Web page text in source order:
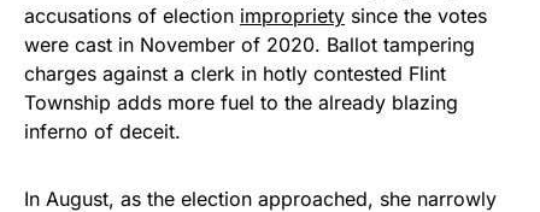
accusations of election impropriety since the votes
were cast in November of 2020. Ballot tampering
charges against a clerk in hotly contested Flint
Township adds more fuel to the already blazing
inferno of deceit.
In August, as the election approached, she narrowly